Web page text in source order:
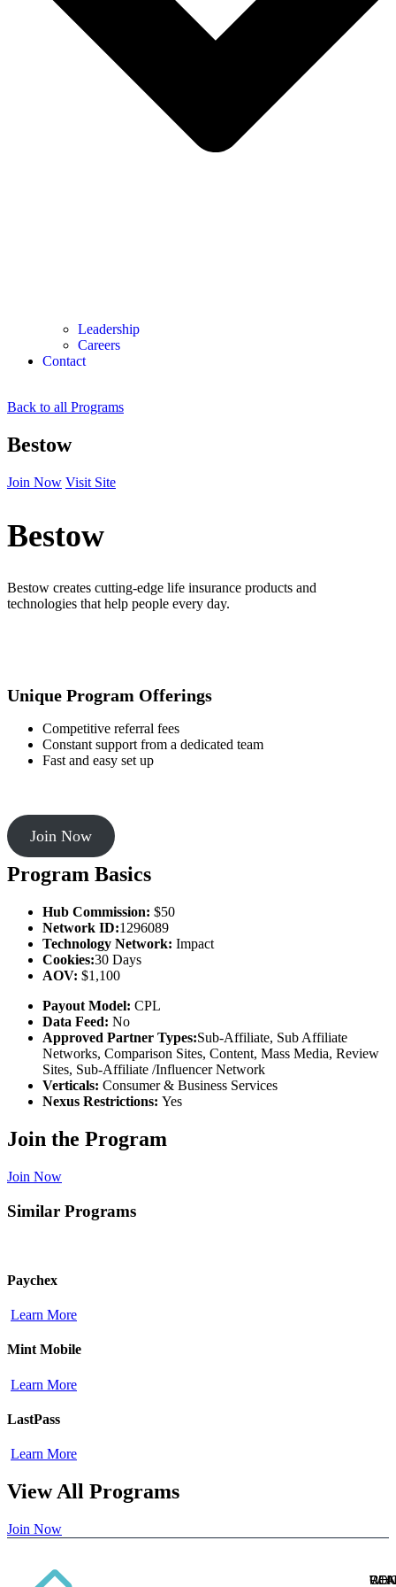
Leadership
Careers
Contact
Back to all Programs
Bestow
Join Now Visit Site
Bestow
Bestow creates cutting-edge life insurance products and
technologies that help people every day.
Unique Program Offerings
Competitive referral fees
Constant support from a dedicated team
Fast and easy set up
Join Now
Program Basics
Hub Commission: $50
Network ID:1296089
Technology Network: Impact
Cookies:30 Days
AOV: $1,100
Payout Model: CPL
Data Feed: No
Approved Partner Types:Sub-Affiliate, Sub Affiliate
Networks, Comparison Sites, Content, Mass Media, Review
Sites, Sub-Affiliate /Influencer Network
Verticals: Consumer & Business Services
Nexus Restrictions: Yes
Join the Program
Join Now
Similar Programs
Paychex
Learn More
Mint Mobile
Learn More
LastPass
Learn More
View All Programs
Join Now